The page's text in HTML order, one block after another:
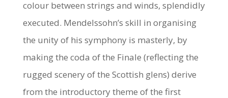
colour between strings and winds, splendidly
executed. Mendelssohn’s skill in organising
the unity of his symphony is masterly, by
making the coda of the Finale (reflecting the
rugged scenery of the Scottish glens) derive
from the introductory theme of the first